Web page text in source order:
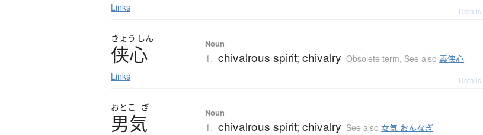
Links Details
きょう しん
侠心
Links
Noun
1. chivalrous spirit; chivalry Obsolete term, See also義侠心
Details
おとこ ぎ
男気 Noun
1. chivalrous spirit; chivalry See also女気 おんなぎ